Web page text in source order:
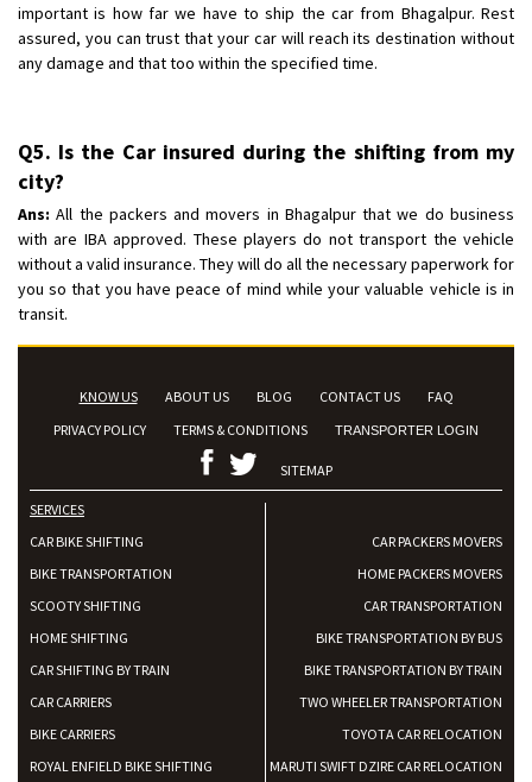
important is how far we have to ship the car from Bhagalpur. Rest
assured, you can trust that your car will reach its destination without
any damage and that too within the specified time.
Q5. Is the Car insured during the shifting from my
city?
Ans: All the packers and movers in Bhagalpur that we do business
with are IBA approved. These players do not transport the vehicle
without a valid insurance. They will do all the necessary paperwork for
you so that you have peace of mind while your valuable vehicle is in
transit.
KNOW US ABOUT US BLOG CONTACT US
FAQ
PRIVACY POLICY
TERMS & CONDITIONS TRANSPORTER LOGIN
SITEMAP
SERVICES
CAR BIKE SHIFTING
BIKE TRANSPORTATION
SCOOTY SHIFTING
HOME SHIFTING
CAR SHIFTING BY TRAIN
CAR CARRIERS
BIKE CARRIERS
ROYAL ENFIELD BIKE SHIFTING
CAR PACKERS MOVERS
HOME PACKERS MOVERS
CAR TRANSPORTATION
BIKE TRANSPORTATION BY BUS
BIKE TRANSPORTATION BY TRAIN
TWO WHEELER TRANSPORTATION
TOYOTA CAR RELOCATION
MARUTI SWIFT DZIRE CAR RELOCATION